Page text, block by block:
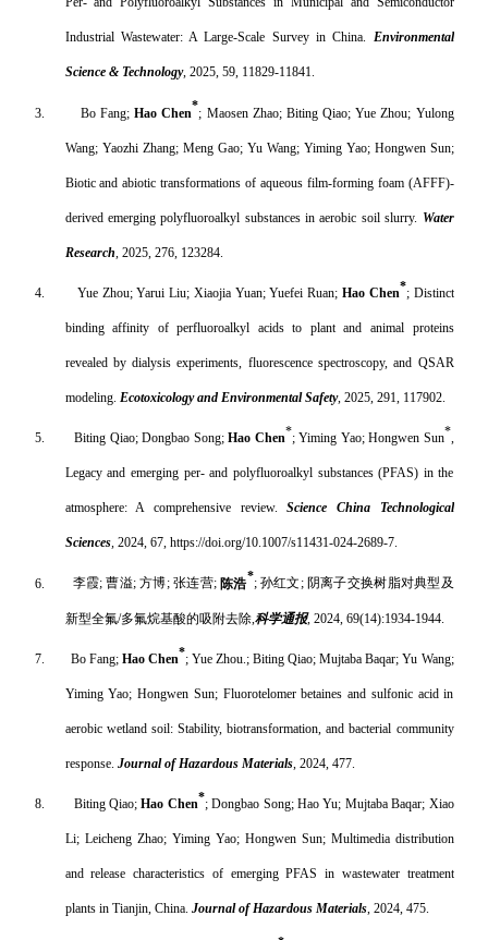
Industrial Wastewater: A Large-Scale Survey in China. Environmental
Science & Technology, 2025, 59, 11829-11841.
3. Bo Fang;Hao Chen*; Maosen Zhao; Biting Qiao; Yue Zhou; Yulong
Wang; Yaozhi Zhang; Meng Gao; Yu Wang; Yiming Yao; Hongwen Sun;
Biotic and abiotic transformations of aqueous film-forming foam (AFFF)-
derived emerging polyfluoroalkyl substances in aerobic soil slurry. Water
Research , 2025, 276, 123284.
4. Yue Zhou; Yarui Liu; Xiaojia Yuan; Yuefei Ruan; Hao Chen*; Distinct
binding affinity of perfluoroalkyl acids to plant and animal proteins
revealed by dialysis experiments, fluorescence spectroscopy, and QSAR
modeling. Ecotoxicology and Environmental Safety, 2025, 291, 117902.
5. Biting Qiao; Dongbao Song;Hao Chen*; Yiming Yao; Hongwen Sun*,
Legacy and emerging per- and polyfluoroalkyl substances (PFAS) in the
atmosphere: A comprehensive review.Science China Technological
Sciences, 2024, 67, https://doi.org/10.1007/s11431-024-2689-7.
6. 李霞;曹溢;方博; 张连营; 陈浩*; 孙红文 ; 阴离子交换树脂对典型及
新型全氟/多氟烷基酸的吸附去除, 科学通报, 2024, 69(14):1934-1944.
7. Bo Fang;Hao Chen*; Yue Zhou.; Biting Qiao; Mujtaba Baqar; Yu Wang;
Yiming Yao; Hongwen Sun; Fluorotelomer betaines and sulfonic acid in
aerobic wetland soil: Stability, biotransformation, and bacterial community
response. Journal of Hazardous Materials, 2024, 477.
8. Biting Qiao;Hao Chen*; Dongbao Song; Hao Yu; Mujtaba Baqar; Xiao
Li; Leicheng Zhao; Yiming Yao; Hongwen Sun; Multimedia distribution
and release characteristics of emerging PFAS in wastewater treatment
plants in Tianjin, China. Journal of Hazardous Materials, 2024, 475.